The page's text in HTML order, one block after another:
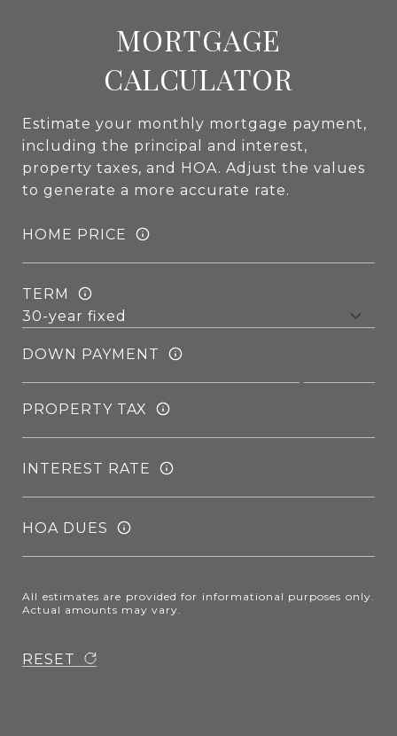
MORTGAGE
CALCULATOR
Estimate your monthly mortgage payment,
including the principal and interest,
property taxes, and HOA. Adjust the values
to generate a more accurate rate.
HOME PRICE
TERM
DOWN PAYMENT
PROPERTY TAX
INTEREST RATE
HOA DUES
All estimates are provided for informational purposes only.
Actual amounts may vary.
RESET